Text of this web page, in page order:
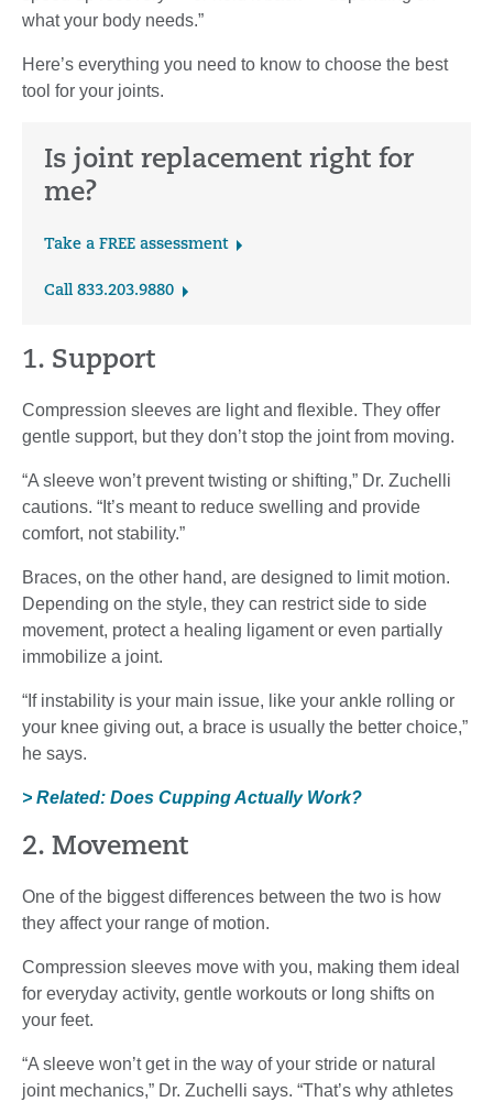
what your body needs.”
Here’s everything you need to know to choose the best
tool for your joints.
Is joint replacement right for
me?
Take a FREE assessment
Call 833.203.9880
1. Support
Compression sleeves are light and flexible. They offer
gentle support, but they don’t stop the joint from moving.
“A sleeve won’t prevent twisting or shifting,” Dr. Zuchelli
cautions. “It’s meant to reduce swelling and provide
comfort, not stability.”
Braces, on the other hand, are designed to limit motion.
Depending on the style, they can restrict side to side
movement, protect a healing ligament or even partially
immobilize a joint.
“If instability is your main issue, like your ankle rolling or
your knee giving out, a brace is usually the better choice,”
he says.
> Related: Does Cupping Actually Work?
2. Movement
One of the biggest differences between the two is how
they affect your range of motion.
Compression sleeves move with you, making them ideal
for everyday activity, gentle workouts or long shifts on
your feet.
“A sleeve won’t get in the way of your stride or natural
joint mechanics,” Dr. Zuchelli says. “That’s why athletes